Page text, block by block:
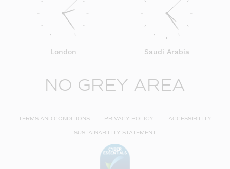
London Saudi Arabia
NO GREY AREA
TERMS AND CONDITIONS PRIVACY POLICY ACCESSIBILITY
SUSTAINABILITY STATEMENT